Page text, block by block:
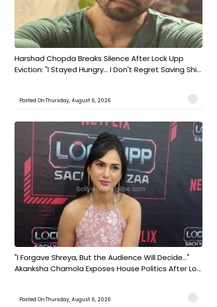
Harshad Chopda Breaks Silence After Lock Upp
Eviction: "I Stayed Hungry... I Don't Regret Saving Shi...
Posted On:Thursday, August 6, 2026
"I Forgave Shreya, But the Audience Will Decide..."
Akanksha Chamola Exposes House Politics After Lo...
Posted On:Thursday, August 6, 2026